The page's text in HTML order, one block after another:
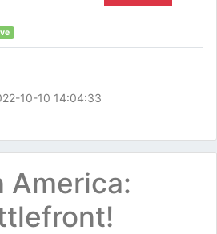
10-10 14:04:33
America: